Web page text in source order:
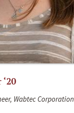
Wabtec Corporation